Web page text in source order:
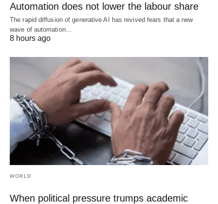
Automation does not lower the labour share
The rapid diffusion of generative AI has revived fears that a new
wave of automation…
8 hours ago
WORLD
When political pressure trumps academic